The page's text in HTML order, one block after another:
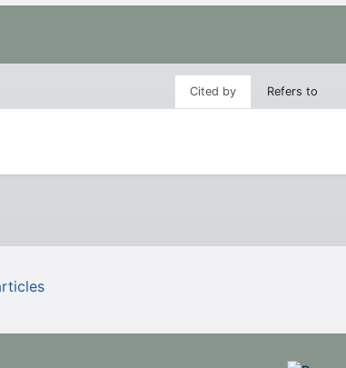
Cited by Refers to